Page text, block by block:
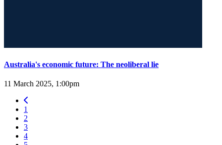
Australia's economic future: The neoliberal lie
11 March 2025, 1:00pm
1
2
3
4